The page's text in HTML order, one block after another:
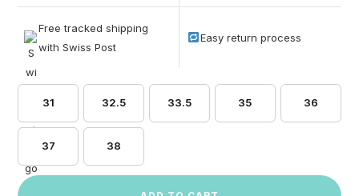
Free tracked shipping
with Swiss Post
Easy return process
31 32.5 33.5 35 36
37 38